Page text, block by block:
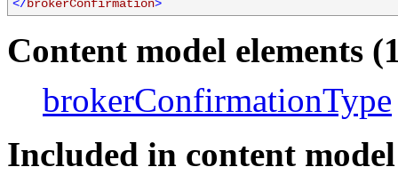
</brokerConfirmation>
Content model elements
brokerConfirmationType
Included in content